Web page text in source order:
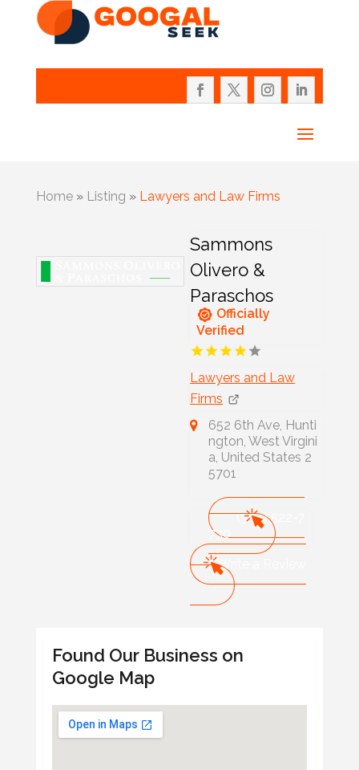
Home» Listing » Lawyers and Law Firms
Sammons
Olivero &
Paraschos
Officially
Verified
Lawyers and Law
Firms
652 6th Ave, Hunti
ngton, West Virgini
a, United States 2
5701
(304) 522-7
730
Write a Review
Found Our Business on
Google Map